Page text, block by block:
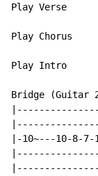
Play Verse
Play Chorus
Play Intro
Bridge (Guitar
|-10~---10-8-7-